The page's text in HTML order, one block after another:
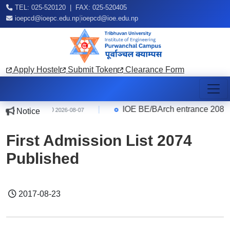
TEL: 025-520120 | FAX: 025-520405
ioepcd@ioepc.edu.np ioepcd@ioe.edu.np
Apply Hostel Submit Token Clearance Form
Notice
Quarter 2026-08-07 IOE BE/BArch entrance 2083
First Admission List 2074
Published
2017-08-23